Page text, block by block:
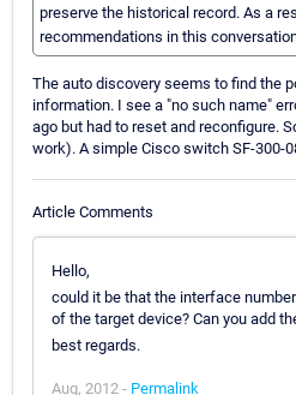
preserve the historical record. As a
recommendations in this
The auto discovery seems to find the
information. I see a "no such name"
ago but had to reset and reconfigure.
work). A simple Cisco switch SF-300-
Article Comments
Hello,
could it be that the interface
of the target device? Can you add
best regards.
Aug, 2012 - Permalink